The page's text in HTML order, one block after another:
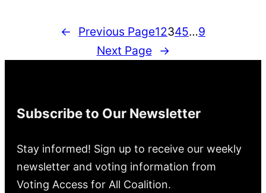
← Previous Page12345…9
Next Page
→
Subscribe to Our Newsletter
Stay informed! Sign up to receive our weekly
newsletter and voting information from
Voting Access for All Coalition.